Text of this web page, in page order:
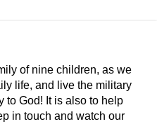
of nine children, as we
life, and live the military
to God! It is also to help
in touch and watch our